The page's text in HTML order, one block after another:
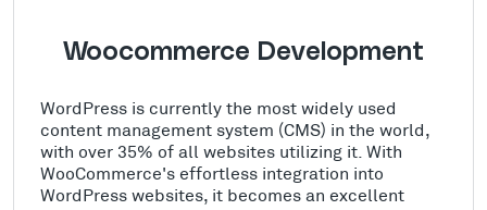
Woocommerce Development
WordPress is currently the most widely used
content management system (CMS) in the world,
with over 35% of all websites utilizing it. With
WooCommerce's effortless integration into
WordPress websites, it becomes an excellent